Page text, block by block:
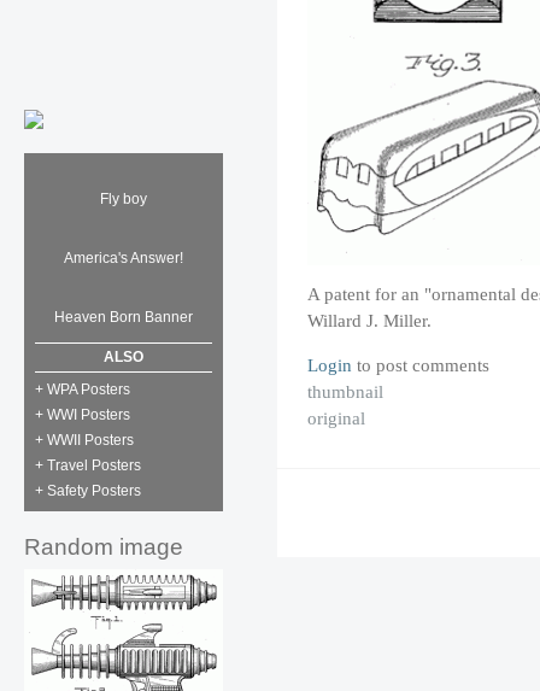
Fly boy
America's Answer!
Heaven Born Banner
ALSO
+ WPA Posters
+ WWI Posters
+ WWII Posters
+ Travel Posters
+ Safety Posters
Random image
A patent for an "ornamental
Willard J. Miller.
Login to post comments
thumbnail
original